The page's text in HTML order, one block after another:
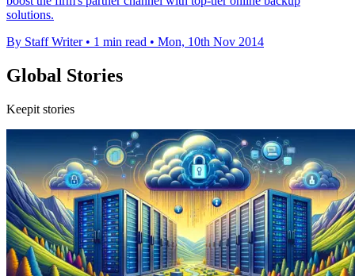
solutions.
By Staff Writer • 1 min read • Mon, 10th Nov 2014
Global Stories
Keepit stories